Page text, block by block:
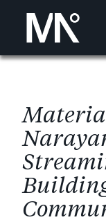
Materia
Naraya
Streami
Buildin
Commu